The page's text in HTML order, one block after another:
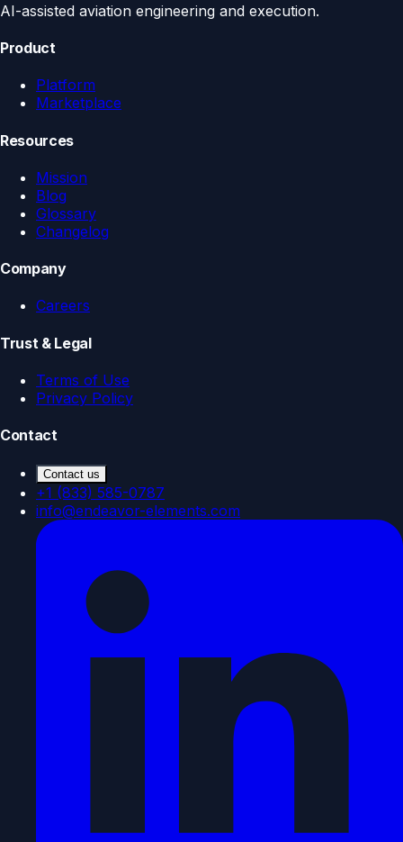
AI-assisted aviation engineering and execution.
Product
Platform
Marketplace
Resources
Mission
Blog
Glossary
Changelog
Company
Careers
Trust & Legal
Terms of Use
Privacy Policy
Contact
Contact us
+1 (833) 585-0787
info@endeavor-elements.com